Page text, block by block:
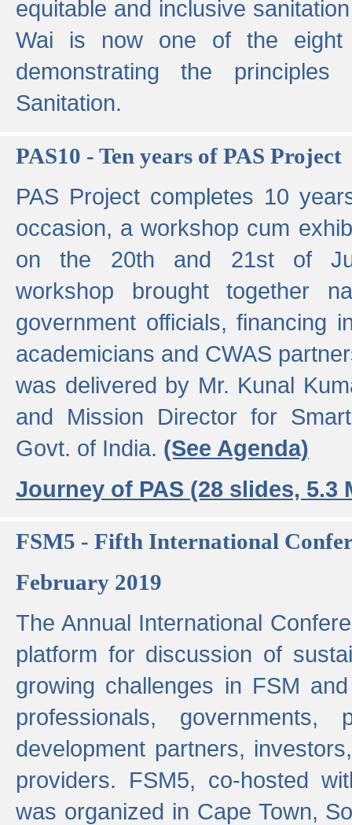
equitable and inclusive
Wai is now one of the eight
demonstrating the
Sanitation.
PAS10 - Ten years of PAS Project
PAS Project completes 10
occasion, a workshop cum
on the 20th and 21st of
workshop brought together
government officials, financing
academicians and CWAS
was delivered by Mr. Kunal
and Mission Director for
Govt. of India. (See Agenda)
Journey of PAS (28 slides, 5.3
FSM5 - Fifth International
February 2019
The Annual International
platform for discussion of
growing challenges in FSM
professionals, governments,
development partners,
providers. FSM5, co-hosted
was organized in Cape Town,